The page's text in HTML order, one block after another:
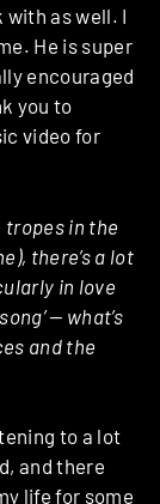
as well. I
He is super
encouraged
you to
video for
in the
there’s a lot
in love
— what’s
and the
to a lot
and there
life for some